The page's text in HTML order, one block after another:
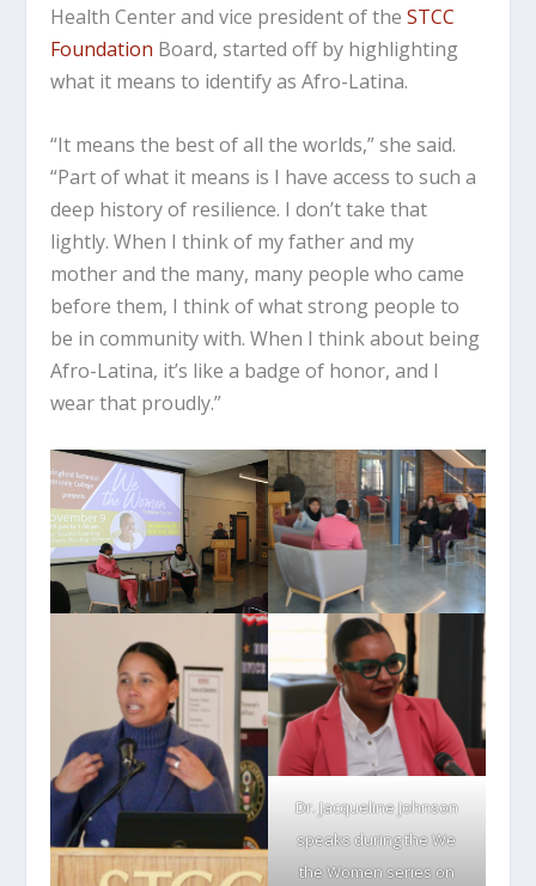
Health Center and vice president of theSTCC
Foundation Board, started off by highlighting
what it means to identify as Afro-Latina.
“It means the best of all the worlds,” she said.
“Part of what it means is I have access to such a
deep history of resilience. I don’t take that
lightly. When I think of my father and my
mother and the many, many people who came
before them, I think of what strong people to
be in community with. When I think about being
Afro-Latina, it’s like a badge of honor, and I
wear that proudly.”
Dr. Jacqueline Johnson
speaks during the We
the Women series on